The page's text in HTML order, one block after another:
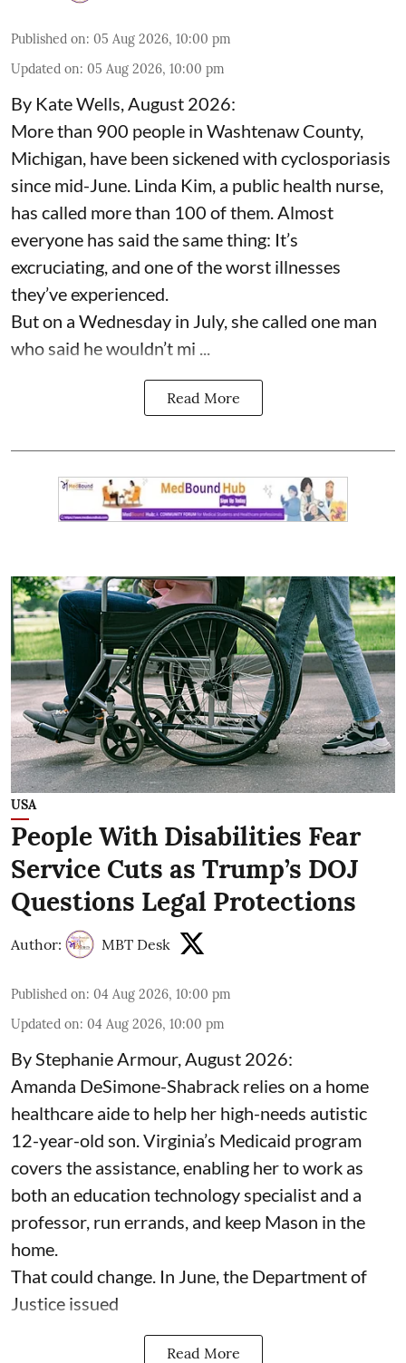
Published on: 05 Aug 2026, 10:00 pm
Updated on: 05 Aug 2026, 10:00 pm
By Kate Wells, August 2026:
More than 900 people in Washtenaw County,
Michigan, have been sickened with cyclosporiasis
since mid-June. Linda Kim, a public health nurse,
has called more than 100 of them. Almost
everyone has said the same thing: It’s
excruciating, and one of the worst illnesses
they’ve experienced.
But on a Wednesday in July, she called one man
who said he wouldn’t mi ...
Read More
USA
People With Disabilities Fear
Service Cuts as Trump’s DOJ
Questions Legal Protections
Author: MBT Desk
Published on: 04 Aug 2026, 10:00 pm
Updated on: 04 Aug 2026, 10:00 pm
By Stephanie Armour, August 2026:
Amanda DeSimone-Shabrack relies on a home
healthcare aide to help her high-needs autistic
12-year-old son. Virginia’s Medicaid program
covers the assistance, enabling her to work as
both an education technology specialist and a
professor, run errands, and keep Mason in the
home.
That could change. In June, the Department of
Justice issued
Read More